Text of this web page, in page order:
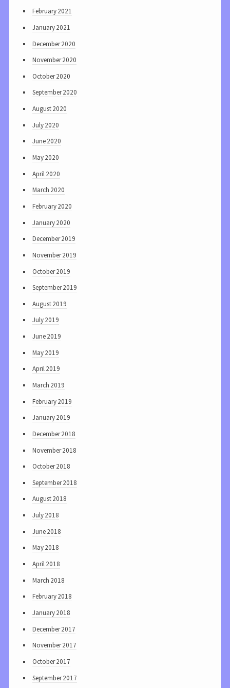
February 2021
January 2021
December 2020
November 2020
October 2020
September 2020
August 2020
July 2020
June 2020
May 2020
April 2020
March 2020
February 2020
January 2020
December 2019
November 2019
October 2019
September 2019
August 2019
July 2019
June 2019
May 2019
April 2019
March 2019
February 2019
January 2019
December 2018
November 2018
October 2018
September 2018
August 2018
July 2018
June 2018
May 2018
April 2018
March 2018
February 2018
January 2018
December 2017
November 2017
October 2017
September 2017